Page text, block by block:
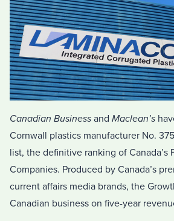
Canadian Business and Maclean’s
Cornwall plastics manufacturer No.
list, the definitive ranking of Canada’s
Companies. Produced by Canada’s
current affairs media brands, the
Canadian business on five-year